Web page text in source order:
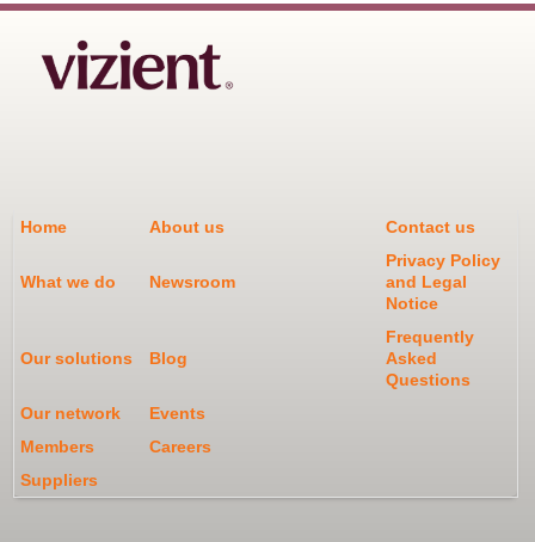
Home About us Contact us
What we do Newsroom
Privacy Policy
and Legal
Notice
Our solutions Blog
Frequently
Asked
Questions
Our network
Events
Members
Careers
Suppliers